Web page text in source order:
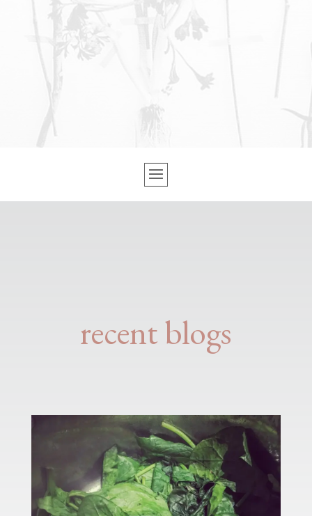
recent blogs